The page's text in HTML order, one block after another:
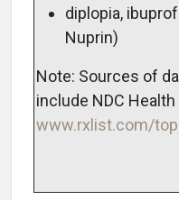
diplopia,
Nuprin)
Note: Sources of
include NDC Health
www.rxlist.com/